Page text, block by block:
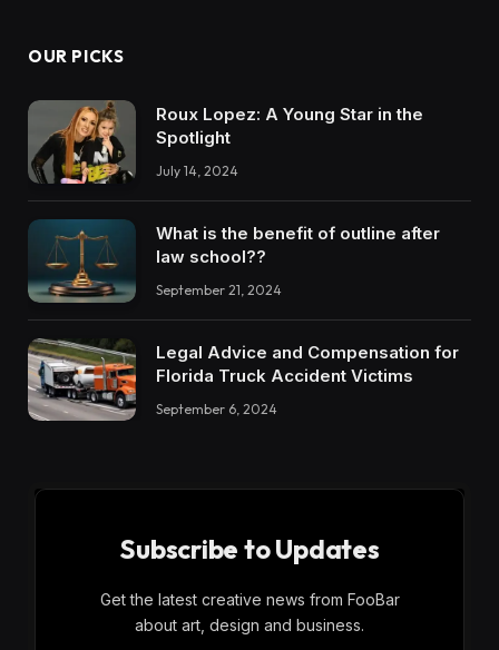
OUR PICKS
Roux Lopez: A Young Star in the
Spotlight
July 14, 2024
What is the benefit of outline after
law school??
September 21, 2024
Legal Advice and Compensation for
Florida Truck Accident Victims
September 6, 2024
Subscribe to Updates
Get the latest creative news from FooBar
about art, design and business.